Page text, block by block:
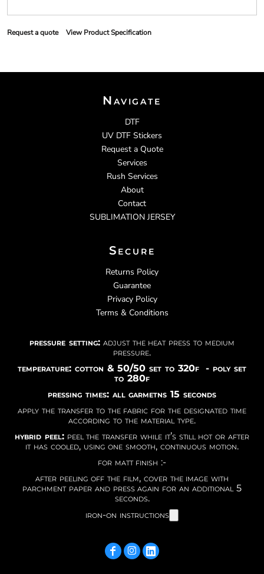
Request a quote View Product Specification
Navigate
DTF
UV DTF Stickers
Request a Quote
Services
Rush Services
About
Contact
SUBLIMATION JERSEY
Secure
Returns Policy
Guarantee
Privacy Policy
Terms & Conditions
pressure setting: adjust the heat press to medium
pressure.
temperature: cotton & 50/50 set to 320f - poly set
to 280f
pressing times: all garmetns 15 seconds
apply the transfer to the fabric for the designated time
according to the material type.
hybrid peel:peel the transfer while it’s still hot or after
it has cooled, using one smooth, continuous motion.
for matt finish :-
after peeling off the film, cover the image with
parchment paper and press again for an additional 5
seconds.
iron-on instructions